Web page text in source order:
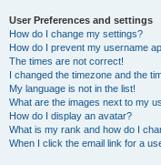
User Preferences and settings
How do I change my settings?
How do I prevent my username
The times are not correct!
I changed the timezone and the
My language is not in the list!
What are the images next to my
How do I display an avatar?
What is my rank and how do I
When I click the email link for a